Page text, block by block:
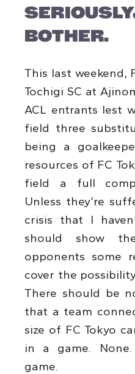
BOTHER.
This last weekend,
Tochigi SC at
ACL entrants lest
field three
being a
resources of FC
field a full
Unless they’re
crisis that I
should show
opponents some
cover the
There should be
that a team
size of FC Tokyo
in a game.
game.